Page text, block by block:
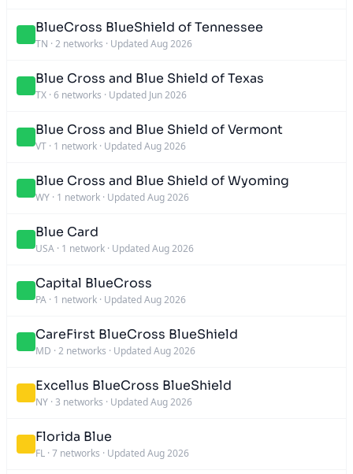
BlueCross BlueShield of Tennessee
TN · 2 networks · Updated Aug 2026
Blue Cross and Blue Shield of Texas
TX · 6 networks · Updated Jun 2026
Blue Cross and Blue Shield of Vermont
VT · 1 network · Updated Aug 2026
Blue Cross and Blue Shield of Wyoming
WY · 1 network · Updated Aug 2026
Blue Card
USA · 1 network · Updated Aug 2026
Capital BlueCross
PA · 1 network · Updated Aug 2026
CareFirst BlueCross BlueShield
MD · 2 networks · Updated Aug 2026
Excellus BlueCross BlueShield
NY · 3 networks · Updated Aug 2026
Florida Blue
FL · 7 networks · Updated Aug 2026